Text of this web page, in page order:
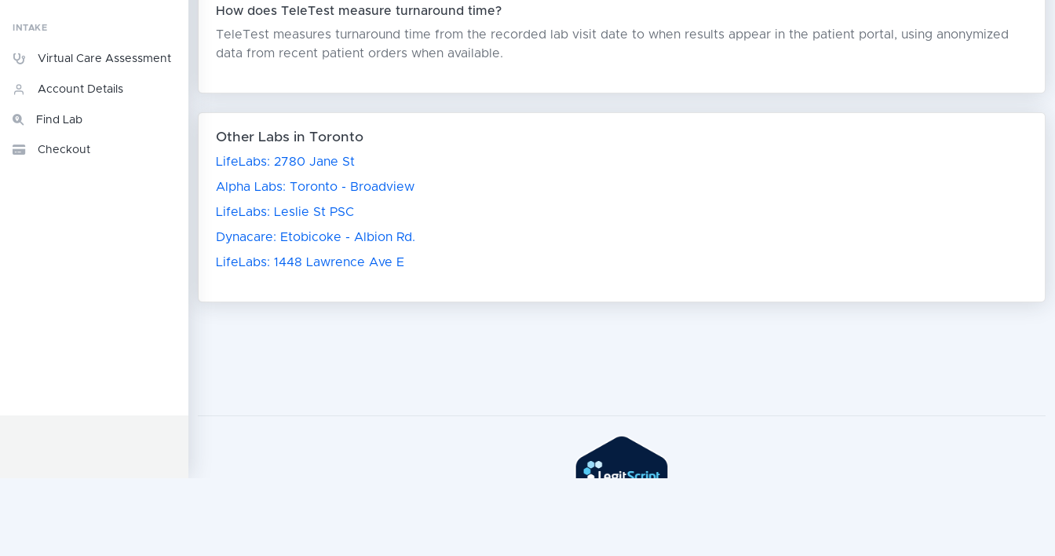
INTAKE
Virtual Care Assessment
Account Details
Find Lab
Checkout
How does TeleTest measure turnaround time?
TeleTest measures turnaround time from the recorded lab visit date to when results appear in the patient portal, using anonymized
data from recent patient orders when available.
Other Labs in Toronto
LifeLabs: 2780 Jane St
Alpha Labs: Toronto - Broadview
LifeLabs: Leslie St PSC
Dynacare: Etobicoke - Albion Rd.
LifeLabs: 1448 Lawrence Ave E